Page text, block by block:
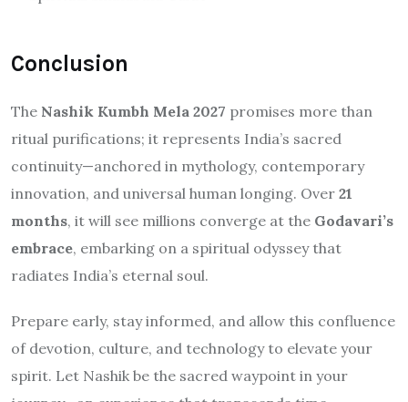
Conclusion
The Nashik Kumbh Mela 2027 promises more than
ritual purifications; it represents India’s sacred
continuity—anchored in mythology, contemporary
innovation, and universal human longing. Over 21
months, it will see millions converge at the Godavari’s
embrace, embarking on a spiritual odyssey that
radiates India’s eternal soul.
Prepare early, stay informed, and allow this confluence
of devotion, culture, and technology to elevate your
spirit. Let Nashik be the sacred waypoint in your